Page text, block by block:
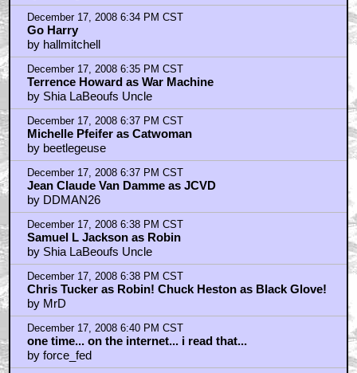
December 17, 2008 6:34 PM CST
Go Harry
by hallmitchell
December 17, 2008 6:35 PM CST
Terrence Howard as War Machine
by Shia LaBeoufs Uncle
December 17, 2008 6:37 PM CST
Michelle Pfeifer as Catwoman
by beetlegeuse
December 17, 2008 6:37 PM CST
Jean Claude Van Damme as JCVD
by DDMAN26
December 17, 2008 6:38 PM CST
Samuel L Jackson as Robin
by Shia LaBeoufs Uncle
December 17, 2008 6:38 PM CST
Chris Tucker as Robin! Chuck Heston as Black Glove!
by MrD
December 17, 2008 6:40 PM CST
one time... on the internet... i read that...
by force_fed